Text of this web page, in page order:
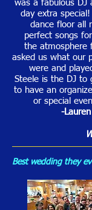
was a fabulous DJ
day extra
dance floor all
perfect songs
the atmosphere
asked us what our
were and
Steele is the DJ to
to have an
or special
-
Best wedding they